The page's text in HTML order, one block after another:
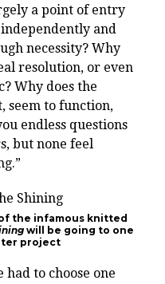
a point of entry
and
necessity? Why
resolution, or even
Why does the
seem to function,
endless questions
but none feel
the infamous knitted
will be going to one
project
had to choose one